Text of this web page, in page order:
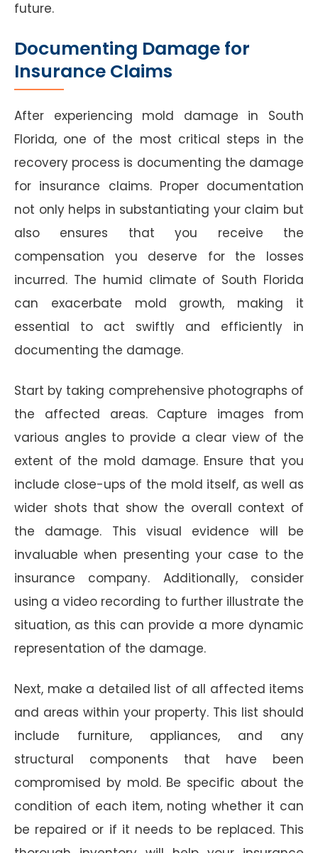
future.
Documenting Damage for
Insurance Claims
After experiencing mold damage in South
Florida, one of the most critical steps in the
recovery process is documenting the damage
for insurance claims. Proper documentation
not only helps in substantiating your claim but
also ensures that you receive the
compensation you deserve for the losses
incurred. The humid climate of South Florida
can exacerbate mold growth, making it
essential to act swiftly and efficiently in
documenting the damage.
Start by taking comprehensive photographs of
the affected areas. Capture images from
various angles to provide a clear view of the
extent of the mold damage. Ensure that you
include close-ups of the mold itself, as well as
wider shots that show the overall context of
the damage. This visual evidence will be
invaluable when presenting your case to the
insurance company. Additionally, consider
using a video recording to further illustrate the
situation, as this can provide a more dynamic
representation of the damage.
Next, make a detailed list of all affected items
and areas within your property. This list should
include furniture, appliances, and any
structural components that have been
compromised by mold. Be specific about the
condition of each item, noting whether it can
be repaired or if it needs to be replaced. This